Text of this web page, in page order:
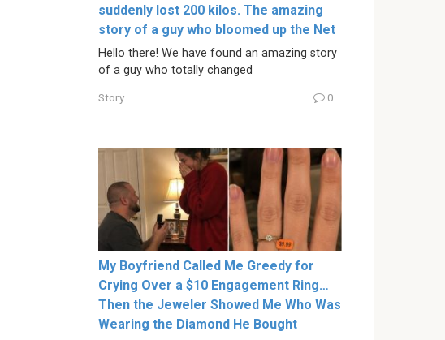
suddenly lost 200 kilos. The amazing
story of a guy who bloomed up the Net
Hello there! We have found an amazing story
of a guy who totally changed
Story 0
My Boyfriend Called Me Greedy for
Crying Over a $10 Engagement Ring…
Then the Jeweler Showed Me Who Was
Wearing the Diamond He Bought